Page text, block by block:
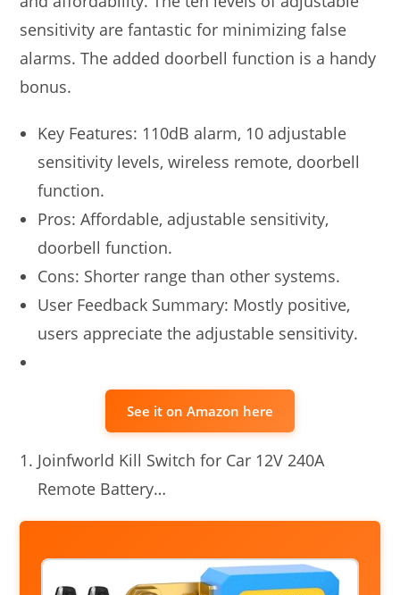
sensitivity are fantastic for minimizing false
alarms. The added doorbell function is a handy
bonus.
Key Features: 110dB alarm, 10 adjustable
sensitivity levels, wireless remote, doorbell
function.
Pros: Affordable, adjustable sensitivity,
doorbell function.
Cons: Shorter range than other systems.
User Feedback Summary: Mostly positive,
users appreciate the adjustable sensitivity.
See it on Amazon here
Joinfworld Kill Switch for Car 12V 240A
Remote Battery…